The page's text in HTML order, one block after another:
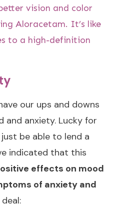
vision and color
Aloracetam. It’s like
to a high-definition
our ups and downs
anxiety. Lucky for
be able to lend a
indicated that this
effects on mood
of anxiety and
deal: